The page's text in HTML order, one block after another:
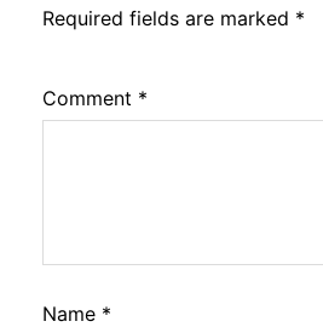
Required fields are marked *
Comment *
Name *